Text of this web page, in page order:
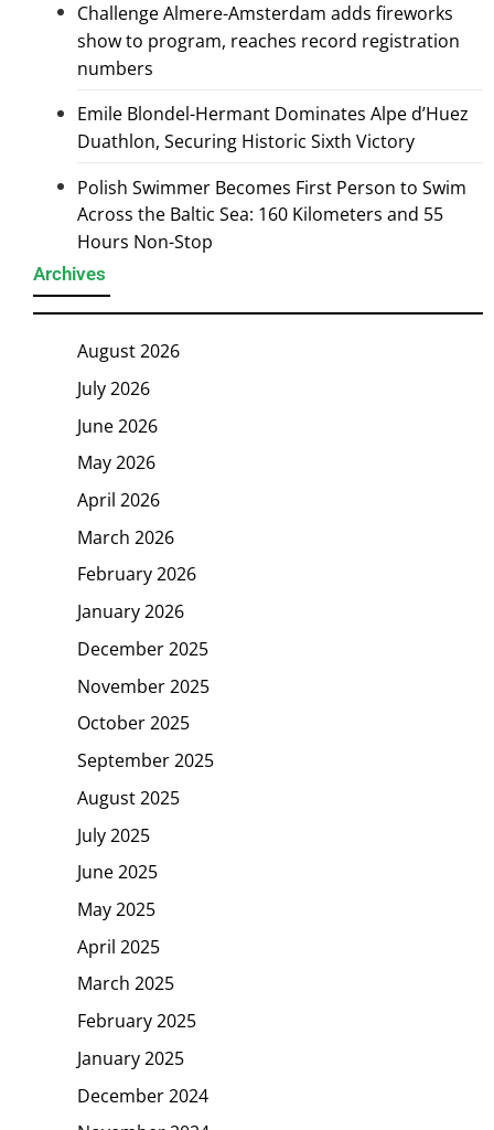
Challenge Almere-Amsterdam adds fireworks
show to program, reaches record registration
numbers
Emile Blondel-Hermant Dominates Alpe d’Huez
Duathlon, Securing Historic Sixth Victory
Polish Swimmer Becomes First Person to Swim
Across the Baltic Sea: 160 Kilometers and 55
Hours Non-Stop
Archives
August 2026
July 2026
June 2026
May 2026
April 2026
March 2026
February 2026
January 2026
December 2025
November 2025
October 2025
September 2025
August 2025
July 2025
June 2025
May 2025
April 2025
March 2025
February 2025
January 2025
December 2024